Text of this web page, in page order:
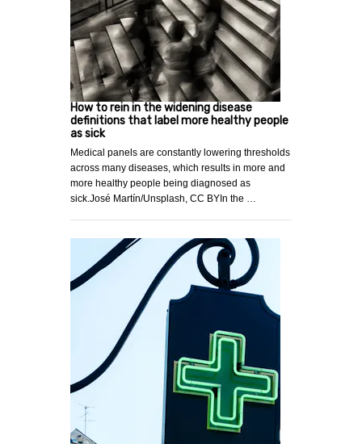
How to rein in the widening disease
definitions that label more healthy people
as sick
Medical panels are constantly lowering thresholds
across many diseases, which results in more and
more healthy people being diagnosed as
sick.José Martín/Unsplash, CC BYIn the …